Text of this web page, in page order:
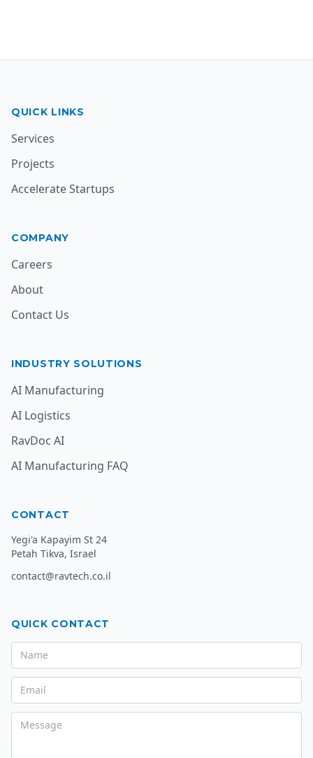
QUICK LINKS
Services
Projects
Accelerate Startups
COMPANY
Careers
About
Contact Us
INDUSTRY SOLUTIONS
AI Manufacturing
AI Logistics
RavDoc AI
AI Manufacturing FAQ
CONTACT
Yegi'a Kapayim St 24
Petah Tikva, Israel
contact@ravtech.co.il
QUICK CONTACT
Name
Email
Message